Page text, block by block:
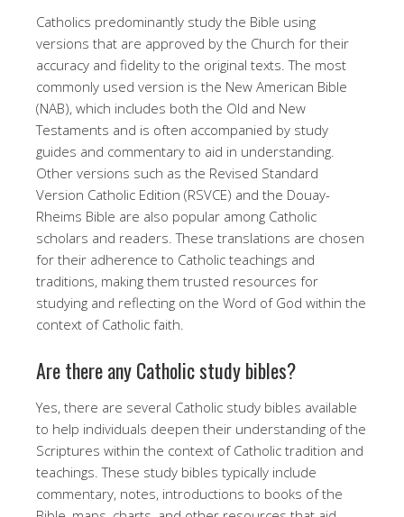
Catholics predominantly study the Bible using
versions that are approved by the Church for their
accuracy and fidelity to the original texts. The most
commonly used version is the New American Bible
(NAB), which includes both the Old and New
Testaments and is often accompanied by study
guides and commentary to aid in understanding.
Other versions such as the Revised Standard
Version Catholic Edition (RSVCE) and the Douay-
Rheims Bible are also popular among Catholic
scholars and readers. These translations are chosen
for their adherence to Catholic teachings and
traditions, making them trusted resources for
studying and reflecting on the Word of God within the
context of Catholic faith.
Are there any Catholic study bibles?
Yes, there are several Catholic study bibles available
to help individuals deepen their understanding of the
Scriptures within the context of Catholic tradition and
teachings. These study bibles typically include
commentary, notes, introductions to books of the